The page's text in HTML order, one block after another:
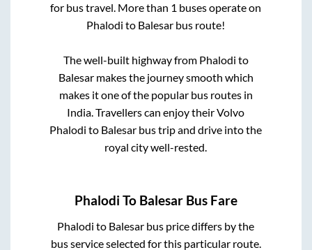
for bus travel. More than 1 buses operate on
Phalodi to Balesar bus route!
The well-built highway from Phalodi to
Balesarmakes the journey smooth which
makes it one of the popular bus routes in
India. Travellers can enjoy their Volvo
Phalodi to Balesar bus trip and drive into the
royal city well-rested.
Phalodi To Balesar Bus Fare
Phalodi to Balesar bus price differs by the
bus service selected for this particular route.